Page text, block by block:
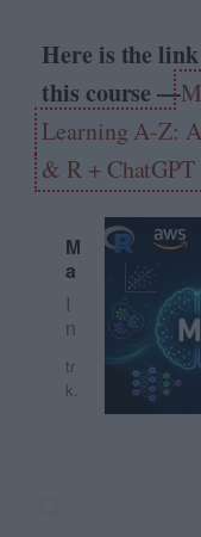
o
A
g
e
ti
c
I
S
o
l
u
ti
o
Here is the
this course —
Learning A-Z:
& R +
M
a
c
h
i
n
e
I
n
e
r
tr
k.